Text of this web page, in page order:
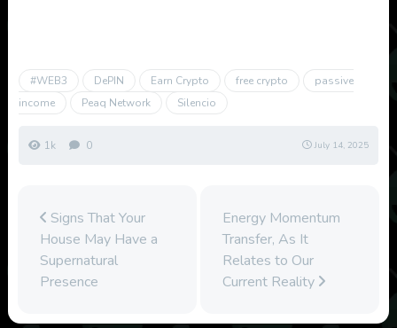
#WEB3 DePIN Earn Crypto free crypto
passive
income
Peaq Network Silencio
1k 0 July 14, 2025
Signs That Your
House May Have a
Supernatural
Presence
Energy Momentum
Transfer, As It
Relates to Our
Current Reality